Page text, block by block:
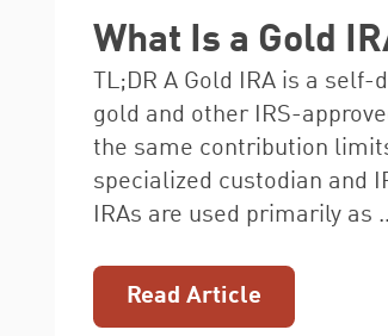
What Is a Gold
TL;DR A Gold IRA is a
gold and other IRS-
the same contribution
specialized custodian and
IRAs are used primarily as
Read Article